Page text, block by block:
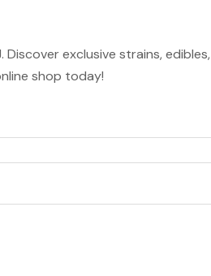
exclusive strains, edibles,
shop today!